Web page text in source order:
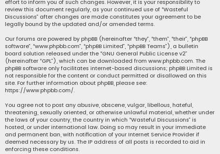
effort to inform you of such changes. However, it is your responsibility to
review this document regularly, as your continued use of “Wasteful
Discussions” after changes are made constitutes your agreement to be
legally bound by the updated and/or amended terms.
Our forums are powered by phpBB (hereinafter “they”, “them”, “their”, “phpBB
software”, “www.phpbb.com”, “phpBB Limited”, “phpBB Teams”), a bulletin
board solution released under the “GNU General Public License v2”
(hereinafter “GPL”), which can be downloaded from www.phpbb.com. The
phpBB software only facilitates internet-based discussions; phpBB Limited is
not responsible for the content or conduct permitted or disallowed on this
site. For further information about phpBB, please see:
https://www.phpbb.com/.
You agree not to post any abusive, obscene, vulgar, libellous, hateful,
threatening, sexually oriented, or otherwise unlawful material, whether under
the laws of your country, the country in which “Wasteful Discussions” is
hosted, or under international law. Doing so may result in your immediate
and permanent ban, with notification of your Internet Service Provider if
deemed necessary by us. The IP address of all posts is recorded to aid in
enforcing these conditions.